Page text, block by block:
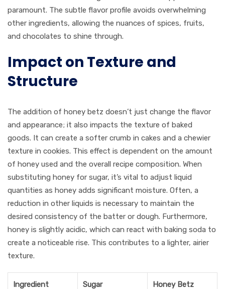
paramount. The subtle flavor profile avoids overwhelming
other ingredients, allowing the nuances of spices, fruits,
and chocolates to shine through.
Impact on Texture and
Structure
The addition of honey betz doesn’t just change the flavor
and appearance; it also impacts the texture of baked
goods. It can create a softer crumb in cakes and a chewier
texture in cookies. This effect is dependent on the amount
of honey used and the overall recipe composition. When
substituting honey for sugar, it’s vital to adjust liquid
quantities as honey adds significant moisture. Often, a
reduction in other liquids is necessary to maintain the
desired consistency of the batter or dough. Furthermore,
honey is slightly acidic, which can react with baking soda to
create a noticeable rise. This contributes to a lighter, airier
texture.
Ingredient Sugar Honey Betz